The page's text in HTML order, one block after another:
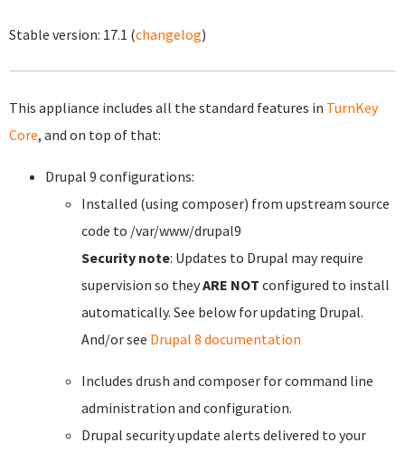
Stable version: 17.1 (changelog)
This appliance includes all the standard features in TurnKey
Core, and on top of that:
Drupal 9 configurations:
Installed (using composer) from upstream source
code to /var/www/drupal9
Security note: Updates to Drupal may require
supervision so theyARE NOT configured to install
automatically. See below for updating Drupal.
And/or see Drupal 8 documentation
Includes drush and composer for command line
administration and configuration.
Drupal security update alerts delivered to your